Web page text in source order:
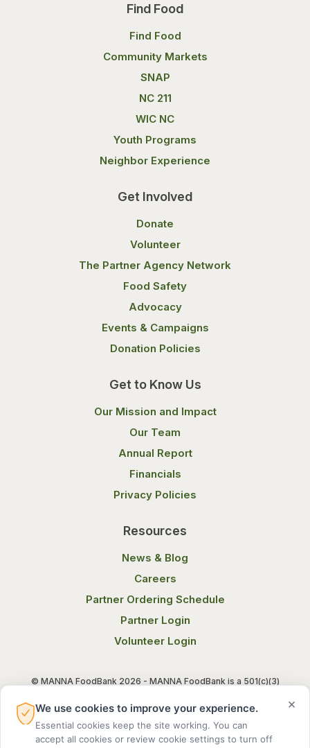
Find Food
Find Food
Community Markets
SNAP
NC 211
WIC NC
Youth Programs
Neighbor Experience
Get Involved
Donate
Volunteer
The Partner Agency Network
Food Safety
Advocacy
Events & Campaigns
Donation Policies
Get to Know Us
Our Mission and Impact
Our Team
Annual Report
Financials
Privacy Policies
Resources
News & Blog
Careers
Partner Ordering Schedule
Partner Login
Volunteer Login
© MANNA FoodBank 2026 - MANNA FoodBank is a 501(c)(3)
Terms of Use Privacy Notice
×
We use cookies to improve your experience.
Essential cookies keep the site working. You can
accept all cookies or review cookie settings to turn off